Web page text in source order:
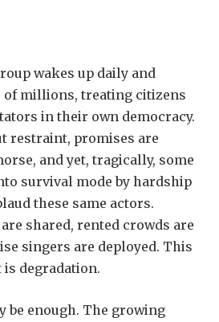
wakes up daily and
of millions, treating citizens
in their own democracy.
restraint, promises are
and yet, tragically, some
survival mode by hardship
these same actors.
shared, rented crowds are
singers are deployed. This
degradation.
be enough. The growing